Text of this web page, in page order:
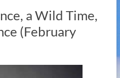
a Wild Time,
(February